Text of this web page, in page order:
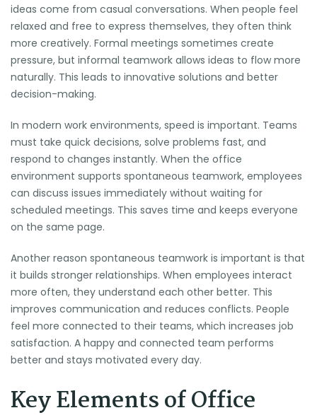
ideas come from casual conversations. When people feel
relaxed and free to express themselves, they often think
more creatively. Formal meetings sometimes create
pressure, but informal teamwork allows ideas to flow more
naturally. This leads to innovative solutions and better
decision-making.
In modern work environments, speed is important. Teams
must take quick decisions, solve problems fast, and
respond to changes instantly. When the office
environment supports spontaneous teamwork, employees
can discuss issues immediately without waiting for
scheduled meetings. This saves time and keeps everyone
on the same page.
Another reason spontaneous teamwork is important is that
it builds stronger relationships. When employees interact
more often, they understand each other better. This
improves communication and reduces conflicts. People
feel more connected to their teams, which increases job
satisfaction. A happy and connected team performs
better and stays motivated every day.
Key Elements of Office